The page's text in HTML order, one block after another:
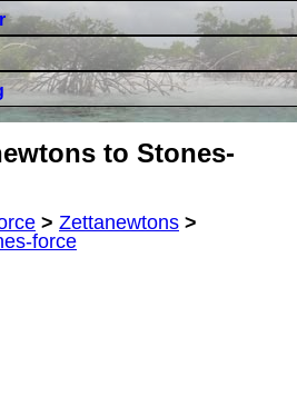
to Stones-
> Zettanewtons >
force